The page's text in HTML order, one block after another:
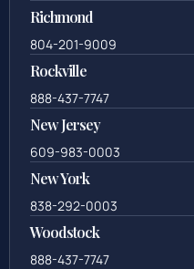
Richmond
804-201-9009
Rockville
888-437-7747
New Jersey
609-983-0003
New York
838-292-0003
Woodstock
888-437-7747